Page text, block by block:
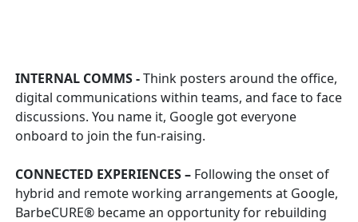
INTERNAL COMMS -Think posters around the office,
digital communications within teams, and face to face
discussions. You name it, Google got everyone
onboard to join the fun-raising.
CONNECTED EXPERIENCES – Following the onset of
hybrid and remote working arrangements at Google,
BarbeCURE® became an opportunity for rebuilding